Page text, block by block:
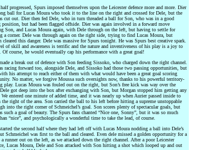
progressed, Spurs imposed themselves upon the Leicester defence more and more. Dier
ball for Lucas Moura who took it to the line on the right and crossed for Dele, but the
cut out. Dier then fed Dele, who in turn threaded a ball for Son, who was in a good
position, but had been flagged offside. Dier was again involved in a forward move
Son, and Lucas Moura again, with Dele through on the left, but having to settle for
a corner. Dele was through again on the right side, trying to find Lucas Moura, but
cleared this danger. Dele was massive for Spurs tonight. He was Spurs best creative spark.
of skill and awareness is terrific and the nature and inventiveness of his play is a joy to
Of course, he would eventually cap his performance with a great goal!
a break out of defence with Son feeding Sissoko, who charged down the right channel.
racing forward too, alongside Dele, and Sissoko had those two passing opportunities, but
his attempt to reach either of them with what would have been a great goal scoring
No matter, we forgive Moussa such oversights now, thanks to his powerful territory-
play. Lucas Moura was fouled out on the right, but Son’s free kick was way over the
got deep into the box after exchanging with Son, but Morgan stopped him getting any
We entered one minute of added time, and it was nearly up when Aurier passed inside to
the right of the area. Son carried the ball to his left before hitting a supreme unstoppable
into the right corner of Schmeichel’s goal. Son scores plenty of spectacular goals, but
such a goal of beauty. The Spurs fans chanted “Nice one, Sonny”, but it was so much
“nice”, and psychologically a wonderful time to take the lead, of course.
the second half where they had left off with Lucas Moura nodding a ball into Dele’s
Schmeichel was first to the ball and cleared. Even dele missed a golden opportunity for a
a runner out on the left, as we attacked down the right channel. After a poor Leicester
Lucas Moura, Dele and Son attacked with Son hitting a shot which looped up and out